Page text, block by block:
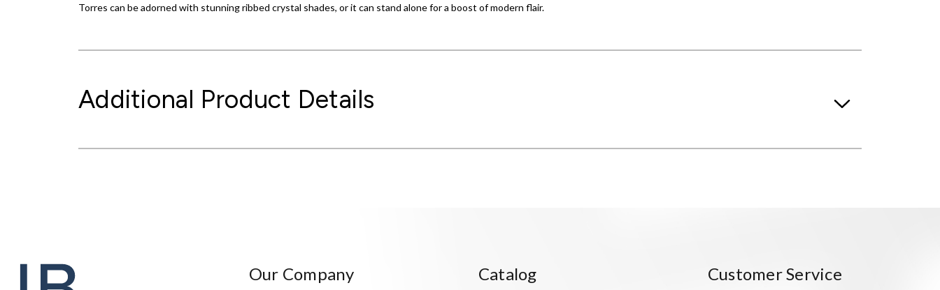
Torres can be adorned with stunning ribbed crystal shades, or it can stand alone for a boost of modern flair.
Additional Product Details
Our Company Catalog Customer Service